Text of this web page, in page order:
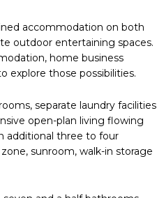
accommodation on both
outdoor entertaining spaces.
home business
explore those possibilities.
separate laundry facilities
open-plan living flowing
additional three to four
sunroom, walk-in storage